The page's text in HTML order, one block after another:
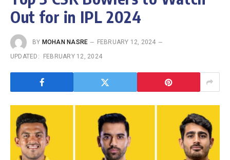
Out for in IPL 2024
BY MOHAN NASRE
FEBRUARY 12, 2024
UPDATED:
FEBRUARY 12, 2024